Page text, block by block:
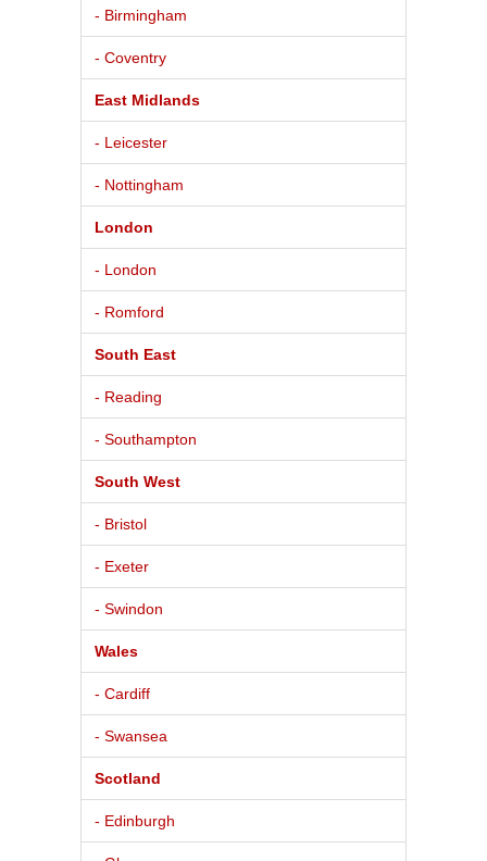
- Birmingham
- Coventry
East Midlands
- Leicester
- Nottingham
London
- London
- Romford
South East
- Reading
- Southampton
South West
- Bristol
- Exeter
- Swindon
Wales
- Cardiff
- Swansea
Scotland
- Edinburgh